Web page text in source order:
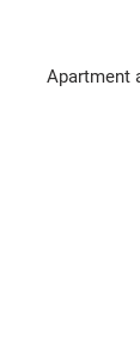
Apartment